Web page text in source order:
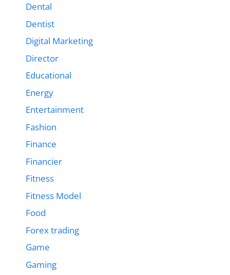
Dental
Dentist
Digital Marketing
Director
Educational
Energy
Entertainment
Fashion
Finance
Financier
Fitness
Fitness Model
Food
Forex trading
Game
Gaming